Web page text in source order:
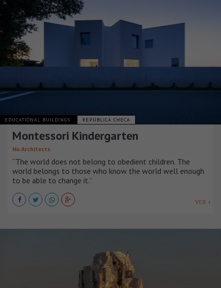
EDUCATIONAL BUILDINGS REPÚBLICA CHECA
Montessori Kindergarten
No Architects
“The world does not belong to obedient children. The
world belongs to those who know the world well enough
to be able to change it.”
VER +